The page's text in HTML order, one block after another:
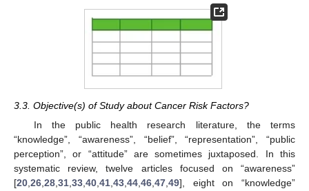
3.3. Objective(s) of Study about Cancer Risk Factors?
In the public health research literature, the terms
“knowledge”, “awareness”, “belief”, “representation”, “public
perception”, or “attitude” are sometimes juxtaposed. In this
systematic review, twelve articles focused on “awareness”
[20 26 28 31 33 40 41 43 44 46 47 49], eight on “knowledge”